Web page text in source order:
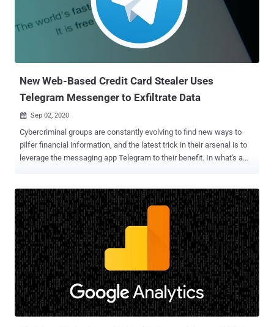
detection code. It's unclear why the threat actors removed it, unless
perhaps it caused more issues than benefits." The earliest evidence
of the campaign's activity, based on the additional domains
uncovered, suggests it dates back to at least May 2020. Magecart
New Web-Based Credit Card Stealer Uses
Telegram Messenger to Exfiltrate Data
 Sep 02, 2020
Cybercriminal groups are constantly evolving to find new ways to
pilfer financial information, and the latest trick in their arsenal is to
leverage the messaging app Telegram to their benefit. In what's a
compromised websites back to the attackers. "For threat actors,
this data exfiltration mechanism is efficient and doesn't require them
to keep up infrastructure that could be taken down or blocked by
defenders," Jérôme Segura of Malwarebytes said in a Monday
analysis . "They can even receive a notification in real time for each
new victim, helping them quickly monetize the stolen cards in
underground markets." The TTP was first publicly documented by
security researcher @AffableKraut in a Twitter thread last week
using data from Dutch cybersecurity firm Sansec. Injecting e-
skimmers on shopping websites by exploiting a known...